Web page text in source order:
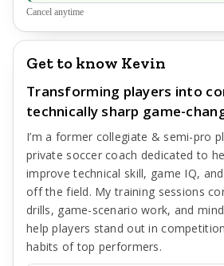
Cancel anytime
Get to know Kevin
Transforming players into
technically sharp game-
I’m a former collegiate & semi-pro
private soccer coach dedicated to
improve technical skill, game IQ,
off the field. My training sessions
drills, game-scenario work, and
help players stand out in
habits of top performers.